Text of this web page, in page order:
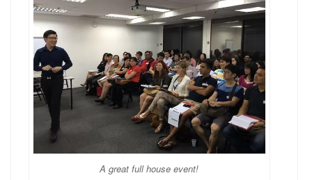
A great full house event!